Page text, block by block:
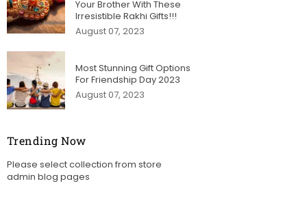
Your Brother With These
Irresistible Rakhi Gifts!!!
August 07, 2023
Most Stunning Gift Options
For Friendship Day 2023
August 07, 2023
Trending Now
Please select collection from store
admin blog pages